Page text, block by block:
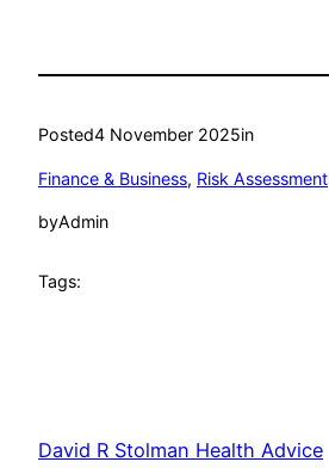
Posted4 November 2025in
Finance & Business, Risk Assessment
byAdmin
Tags:
David R Stolman Health Advice